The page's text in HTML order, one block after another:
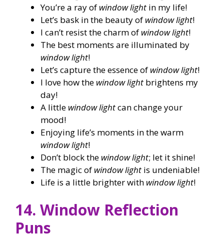
You’re a ray of window light in my life!
Let’s bask in the beauty of window light!
I can’t resist the charm of window light!
The best moments are illuminated by
window light!
Let’s capture the essence of window light!
I love how the window light brightens my
day!
A little window lightcan change your
mood!
Enjoying life’s moments in the warm
window light!
Don’t block the window light; let it shine!
The magic of window light is undeniable!
Life is a little brighter with window light!
14. Window Reflection
Puns